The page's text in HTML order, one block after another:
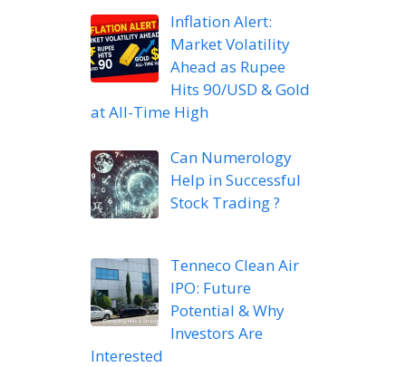
Inflation Alert:
Market Volatility
Ahead as Rupee
Hits 90/USD & Gold
at All-Time High
Can Numerology
Help in Successful
Stock Trading ?
Tenneco Clean Air
IPO: Future
Potential & Why
Investors Are
Interested